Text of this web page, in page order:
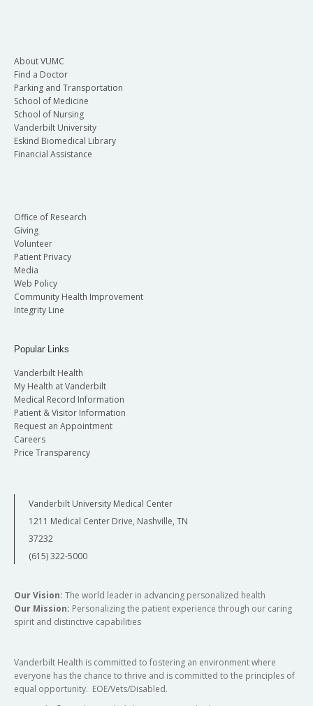
About VUMC
Find a Doctor
Parking and Transportation
School of Medicine
School of Nursing
Vanderbilt University
Eskind Biomedical Library
Financial Assistance
Office of Research
Giving
Volunteer
Patient Privacy
Media
Web Policy
Community Health Improvement
Integrity Line
Popular Links
Vanderbilt Health
My Health at Vanderbilt
Medical Record Information
Patient & Visitor Information
Request an Appointment
Careers
Price Transparency
Vanderbilt University Medical Center
1211 Medical Center Drive, Nashville, TN
37232
(615) 322-5000
Our Vision: The world leader in advancing personalized health
Our Mission: Personalizing the patient experience through our caring
spirit and distinctive capabilities
Vanderbilt Health is committed to fostering an environment where
everyone has the chance to thrive and is committed to the principles of
equal opportunity. EOE/Vets/Disabled.